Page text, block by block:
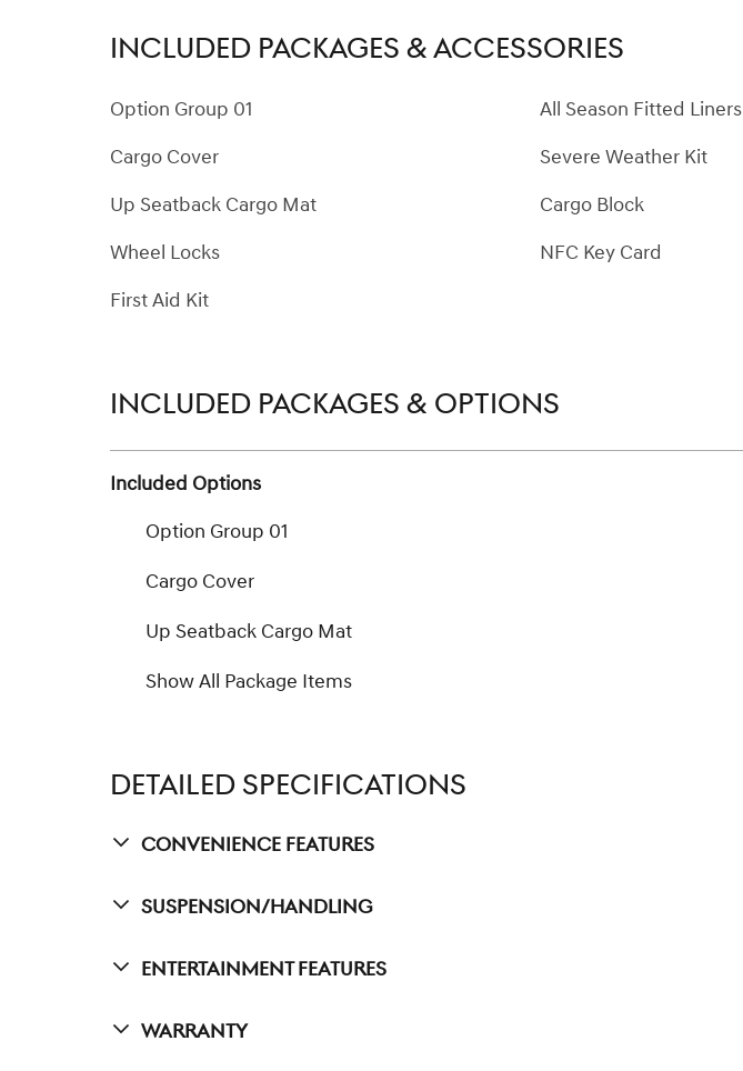
INCLUDED PACKAGES & ACCESSORIES
Option Group 01
Cargo Cover
Up Seatback Cargo Mat
Wheel Locks
First Aid Kit
All Season Fitted Liners
Severe Weather Kit
Cargo Block
NFC Key Card
INCLUDED PACKAGES & OPTIONS
Included Options
Option Group 01
Cargo Cover
Up Seatback Cargo Mat
Show All Package Items
DETAILED SPECIFICATIONS
Convenience Features
Suspension/Handling
Entertainment Features
Warranty